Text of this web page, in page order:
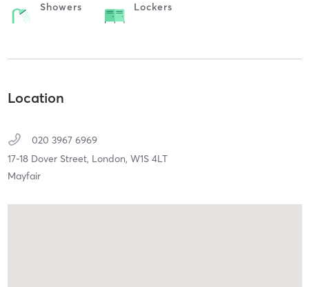
Showers Lockers
Location
020 3967 6969
17-18 Dover Street, London, W1S 4LT
Mayfair